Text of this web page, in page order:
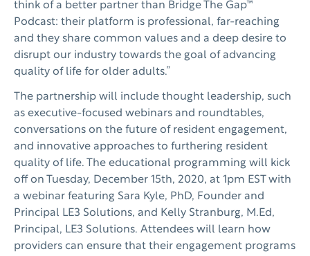
think of a better partner than Bridge The Gap™
Podcast: their platform is professional, far-reaching
and they share common values and a deep desire to
disrupt our industry towards the goal of advancing
quality of life for older adults.”
The partnership will include thought leadership, such
as executive-focused webinars and roundtables,
conversations on the future of resident engagement,
and innovative approaches to furthering resident
quality of life. The educational programming will kick
off on Tuesday, December 15th, 2020, at 1pm EST with
a webinar featuring Sara Kyle, PhD, Founder and
Principal LE3 Solutions, and Kelly Stranburg, M.Ed,
Principal, LE3 Solutions. Attendees will learn how
providers can ensure that their engagement programs